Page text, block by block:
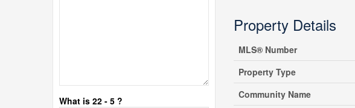
What is 22 - 5 ?
Property Details
MLS® Number
Property Type
Community Name